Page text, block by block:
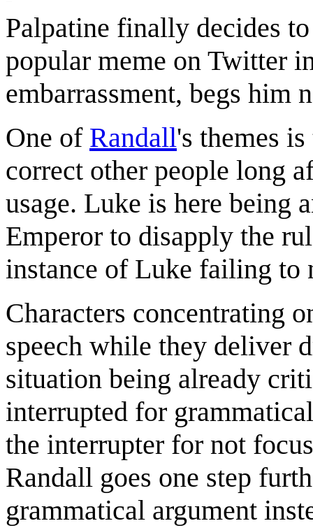
Palpatine finally decides
popular meme on Twitter
embarrassment, begs him
One of Randall's themes
correct other people long
usage. Luke is here being
Emperor to disapply the
instance of Luke failing to
Characters concentrating
speech while they deliver
situation being already
interrupted for
the interrupter for not
Randall goes one step
grammatical argument